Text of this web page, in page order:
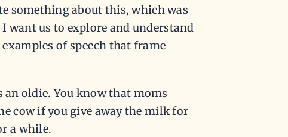
something about this, which was
want us to explore and understand
of speech that frame
an oldie. You know that moms
cow if you give away the milk for
a while.